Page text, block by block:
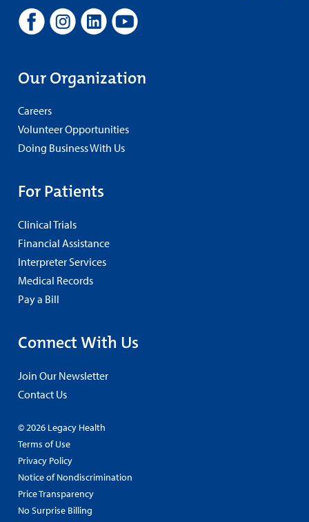
Our Organization
Careers
Volunteer Opportunities
Doing Business With Us
For Patients
Clinical Trials
Financial Assistance
Interpreter Services
Medical Records
Pay a Bill
Connect With Us
Join Our Newsletter
Contact Us
© 2026 Legacy Health
Terms of Use
Privacy Policy
Notice of Nondiscrimination
Price Transparency
No Surprise Billing